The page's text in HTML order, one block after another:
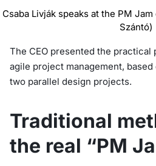
Csaba Livják speaks at the PM
Szántó)
The CEO presented the
agile project management,
two parallel design projects.
Traditional
the real “PM